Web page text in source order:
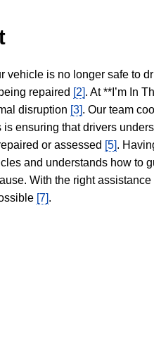
vehicle is no longer safe to
repaired [2]. At **I’m In
disruption [3]. Our team
ensuring that drivers
or assessed [5].
and understands how to
With the right
[7].